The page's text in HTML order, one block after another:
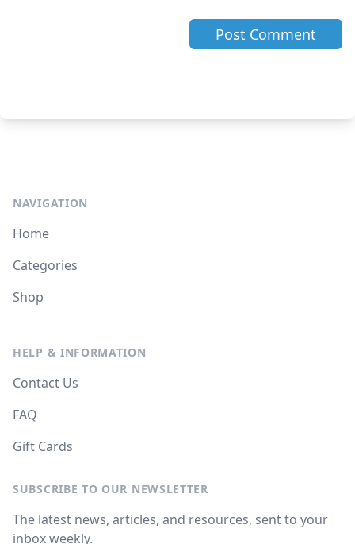
NAVIGATION
Home
Categories
Shop
HELP & INFORMATION
Contact Us
FAQ
Gift Cards
SUBSCRIBE TO OUR NEWSLETTER
The latest news, articles, and resources, sent to your
inbox weekly.